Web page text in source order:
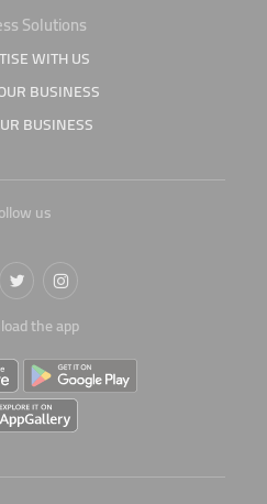
Solutions
WITH US
BUSINESS
BUSINESS
us
the app